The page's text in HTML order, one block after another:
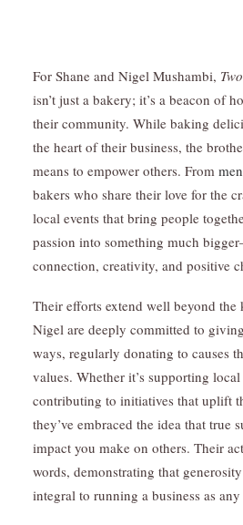
For Shane and Nigel Mushambi,
isn’t just a bakery; it’s a beacon of
their community. While baking
the heart of their business, the
means to empower others. From
bakers who share their love for the
local events that bring people
passion into something much
connection, creativity, and positive
Their efforts extend well beyond the
Nigel are deeply committed to
ways, regularly donating to causes
values. Whether it’s supporting
contributing to initiatives that uplift
they’ve embraced the idea that true
impact you make on others. Their
words, demonstrating that
integral to running a business as